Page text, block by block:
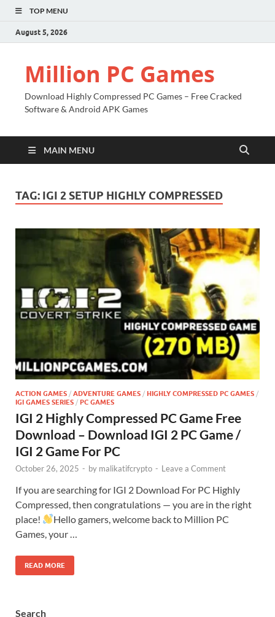
TOP MENU
August 5, 2026
Million PC Games
Download Highly Compressed PC Games – Free Cracked
Software & Android APK Games
MAIN MENU
TAG: IGI 2 SETUP HIGHLY COMPRESSED
ACTION GAMES / ADVENTURE GAMES / HIGHLY COMPRESSED PC GAMES /
IGI GAMES SERIES / PC GAMES
IGI 2 Highly Compressed PC Game Free
Download – Download IGI 2 PC Game /
IGI 2 Game For PC
October 26, 2025 - by malikatifcrypto - Leave a Comment
If you are searching for IGI 2 Download For PC Highly
Compressed, then congratulations — you are in the right
place!
Hello gamers, welcome back to Million PC
Games, your …
READ MORE
Search